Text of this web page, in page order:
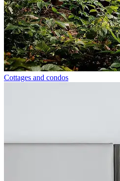
Cottages and condos